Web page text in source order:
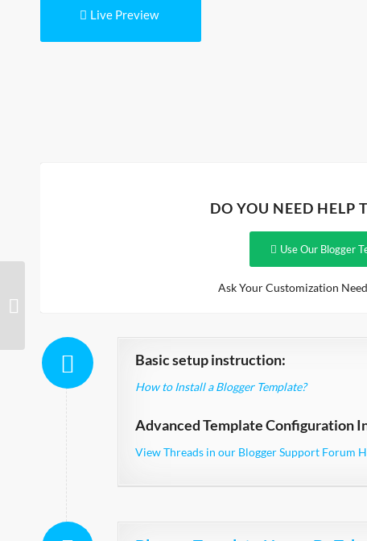
Live Preview
DO YOU NEED HELP
Use Our Blogger
Ask Your Customization
Basic setup instruction:
How to Install a Blogger Template?
Advanced Template Configuration
View Threads in our Blogger Support Forum